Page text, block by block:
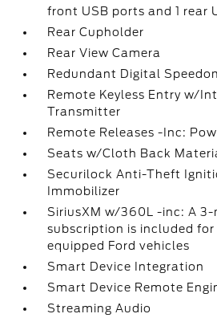
now for
front USB ports and 1 rear
Rear Cupholder
Rear View Camera
Redundant Digital
Remote Keyless Entry w/
Transmitter
Remote Releases -Inc:
Seats w/Cloth Back
Securilock Anti-Theft
Immobilizer
SiriusXM w/360L -inc: A
subscription is included
equipped Ford vehicles
Smart Device Integration
Smart Device Remote
Streaming Audio